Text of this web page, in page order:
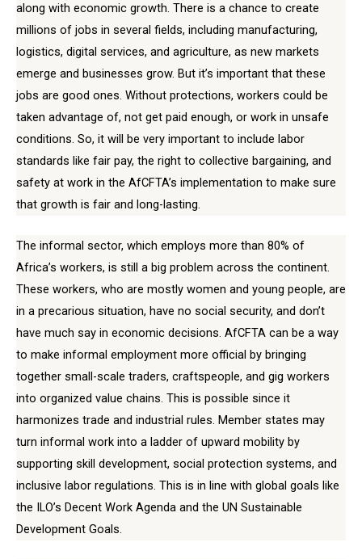
along with economic growth. There is a chance to create
millions of jobs in several fields, including manufacturing,
logistics, digital services, and agriculture, as new markets
emerge and businesses grow. But it’s important that these
jobs are good ones. Without protections, workers could be
taken advantage of, not get paid enough, or work in unsafe
conditions. So, it will be very important to include labor
standards like fair pay, the right to collective bargaining, and
safety at work in the AfCFTA’s implementation to make sure
that growth is fair and long-lasting.
The informal sector, which employs more than 80% of
Africa’s workers, is still a big problem across the continent.
These workers, who are mostly women and young people, are
in a precarious situation, have no social security, and don’t
have much say in economic decisions. AfCFTA can be a way
to make informal employment more official by bringing
together small-scale traders, craftspeople, and gig workers
into organized value chains. This is possible since it
harmonizes trade and industrial rules. Member states may
turn informal work into a ladder of upward mobility by
supporting skill development, social protection systems, and
inclusive labor regulations. This is in line with global goals like
the ILO’s Decent Work Agenda and the UN Sustainable
Development Goals.